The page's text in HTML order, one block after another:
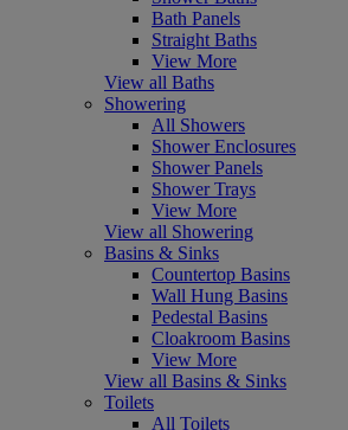
Bath Panels
Straight Baths
View More
View all Baths
Showering
All Showers
Shower Enclosures
Shower Panels
Shower Trays
View More
View all Showering
Basins & Sinks
Countertop Basins
Wall Hung Basins
Pedestal Basins
Cloakroom Basins
View More
View all Basins & Sinks
Toilets
All Toilets